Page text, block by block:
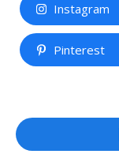
Instagram
Pinterest